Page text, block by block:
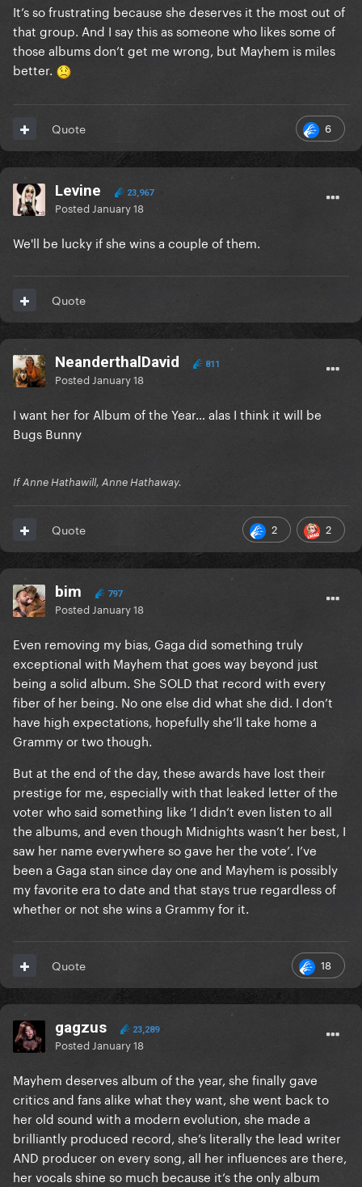
It’s so frustrating because she deserves it the most out of
that group. And I say this as someone who likes some of
those albums don’t get me wrong, but Mayhem is miles
better.
6
Quote
Levine 23,967
Posted January 18
We'll be lucky if she wins a couple of them.
Quote
NeanderthalDavid 811
Posted January 18
I want her for Album of the Year… alas I think it will be
Bugs Bunny
If Anne Hathawill, Anne Hathaway.
2 2
Quote
bim 797
Posted January 18
Even removing my bias, Gaga did something truly
exceptional with Mayhem that goes way beyond just
being a solid album. She SOLD that record with every
fiber of her being. No one else did what she did. I don’t
have high expectations, hopefully she’ll take home a
Grammy or two though.
But at the end of the day, these awards have lost their
prestige for me, especially with that leaked letter of the
voter who said something like ‘I didn’t even listen to all
the albums, and even though Midnights wasn’t her best, I
saw her name everywhere so gave her the vote’. I’ve
been a Gaga stan since day one and Mayhem is possibly
my favorite era to date and that stays true regardless of
whether or not she wins a Grammy for it.
18
Quote
gagzus 23,289
Posted January 18
Mayhem deserves album of the year, she finally gave
critics and fans alike what they want, she went back to
her old sound with a modern evolution, she made a
brilliantly produced record, she’s literally the lead writer
AND producer on every song, all her influences are there,
her vocals shine so much because it’s the only album